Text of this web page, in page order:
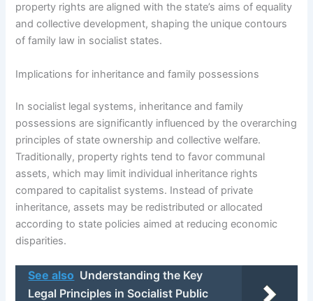
property rights are aligned with the state’s aims of equality
and collective development, shaping the unique contours
of family law in socialist states.
Implications for inheritance and family possessions
In socialist legal systems, inheritance and family
possessions are significantly influenced by the overarching
principles of state ownership and collective welfare.
Traditionally, property rights tend to favor communal
assets, which may limit individual inheritance rights
compared to capitalist systems. Instead of private
inheritance, assets may be redistributed or allocated
according to state policies aimed at reducing economic
disparities.
See also Understanding the Key
Legal Principles in Socialist Public